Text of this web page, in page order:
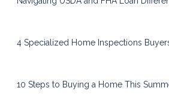
4 Specialized Home Inspections
10 Steps to Buying a Home This